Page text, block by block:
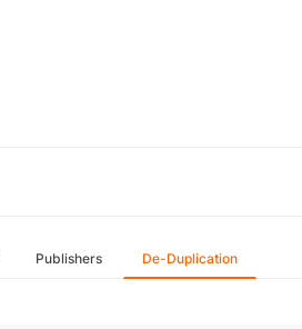
Publishers De-Duplication